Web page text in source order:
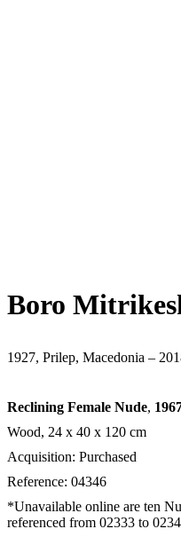
Boro
1927, Prilep, Macedonia –
Reclining Female Nude,
Wood, 24 х 40 х 120 cm
Acquisition: Purchased
Reference: 04346
*Unavailable online are ten
referenced from 02333 to